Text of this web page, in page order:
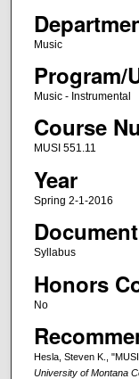
Music
Program/
Music - Instrumental
Course
MUSI 551.11
Year
Spring 2-1-2016
Syllabus
Honors
No
Hesla, Steven K.,
University of Montana